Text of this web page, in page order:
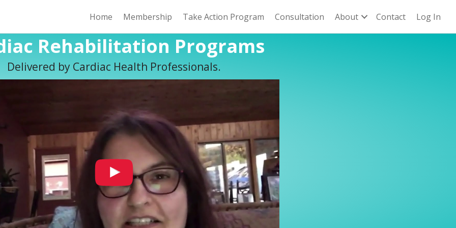
Home Membership Take Action Program Consultation About Contact Log In
Rehabilitation Programs
Delivered by Cardiac Health Professionals.